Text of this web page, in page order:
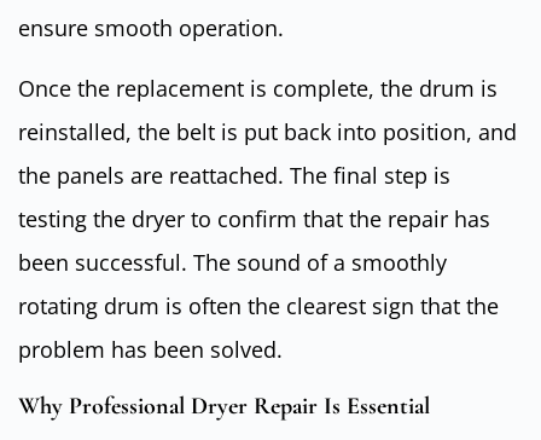
ensure smooth operation.
Once the replacement is complete, the drum is
reinstalled, the belt is put back into position, and
the panels are reattached. The final step is
testing the dryer to confirm that the repair has
been successful. The sound of a smoothly
rotating drum is often the clearest sign that the
problem has been solved.
Why Professional Dryer Repair Is Essential